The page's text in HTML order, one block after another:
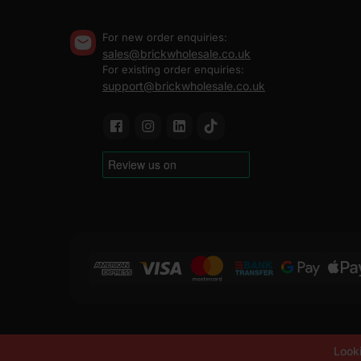
For new order enquiries:
sales@brickwholesale.co.uk
For existing order enquiries:
support@brickwholesale.co.uk
Brick